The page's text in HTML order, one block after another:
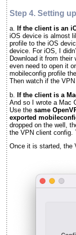
Step 4. Setting
a. If the client is an
iOS device is almost
profile to the iOS
device. For iOS, I
Download it from their
even need to open it
mobileconfig profile
Then watch if the
b. If the client is a
And so I wrote a Mac
Use the same
exported
dropped on the well,
the VPN client config.
Once it is started, the